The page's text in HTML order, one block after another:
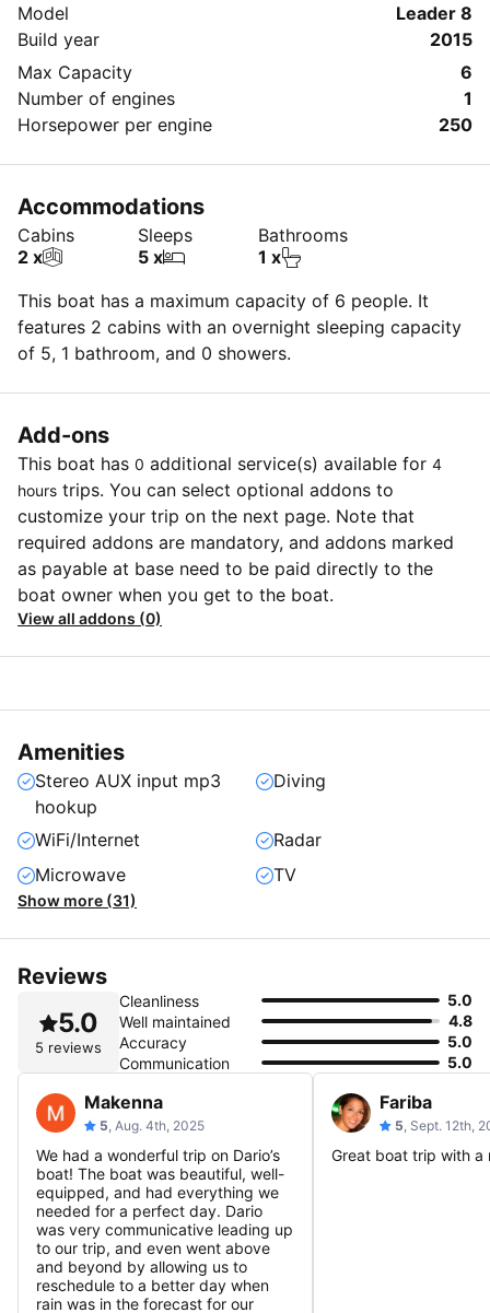
Model
Leader 8
Build year
2015
Max Capacity
6
Number of engines
1
Horsepower per engine
250
Accommodations
Cabins
2 x
Sleeps
5 x
Bathrooms
1 x
This boat has a maximum capacity of 6 people. It
features 2 cabins with an overnight sleeping capacity
of 5, 1 bathroom, and 0 showers.
Add-ons
This boat has 0 additional service(s) available for 4
hours trips. You can select optional addons to
customize your trip on the next page. Note that
required addons are mandatory, and addons marked
as payable at base need to be paid directly to the
boat owner when you get to the boat.
View all addons (0)
Amenities
Stereo AUX input mp3
hookup
Diving
WiFi/Internet
Radar
Microwave
TV
Show more (31)
Reviews
5.0
5 reviews
Cleanliness
5.0
Well maintained
4.8
Accuracy
5.0
Communication
5.0
Makenna
5 , Aug. 4th, 2025
We had a wonderful trip on Dario’s
boat! The boat was beautiful, well-
equipped, and had everything we
needed for a perfect day. Dario
was very communicative leading up
to our trip, and even went above
and beyond by allowing us to
reschedule to a better day when
rain was in the forecast for our
Fariba
5 , Sept. 12th,
Great boat trip with a